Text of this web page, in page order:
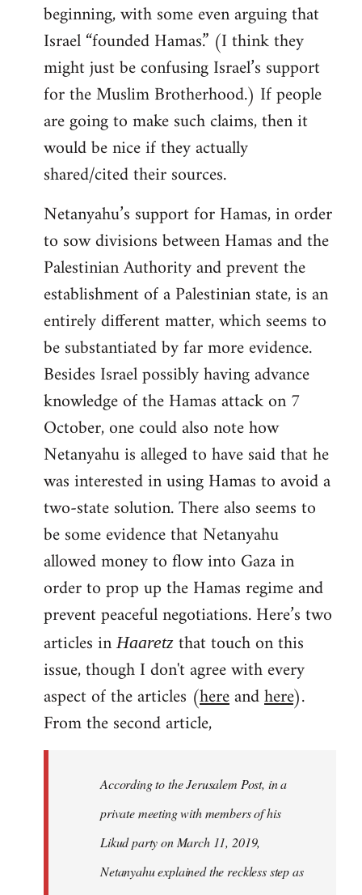
beginning, with some even arguing that
Israel “founded Hamas.” (I think they
might just be confusing Israel’s support
for the Muslim Brotherhood.) If people
are going to make such claims, then it
would be nice if they actually
shared/cited their sources.
Netanyahu’s support for Hamas, in order
to sow divisions between Hamas and the
Palestinian Authority and prevent the
establishment of a Palestinian state, is an
entirely different matter, which seems to
be substantiated by far more evidence.
Besides Israel possibly having advance
knowledge of the Hamas attack on 7
October, one could also note how
Netanyahu is alleged to have said that he
was interested in using Hamas to avoid a
two-state solution. There also seems to
be some evidence that Netanyahu
allowed money to flow into Gaza in
order to prop up the Hamas regime and
prevent peaceful negotiations. Here’s two
articles inHaaretz that touch on this
issue, though I don't agree with every
aspect of the articles (hereandhere).
From the second article,
According to the Jerusalem Post, in a
private meeting with members of his
Likud party on March 11, 2019,
Netanyahu explained the reckless step as